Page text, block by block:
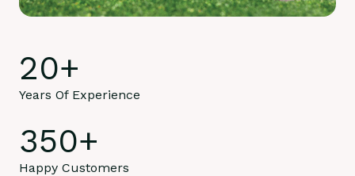
20+
Years Of Experience
350+
Happy Customers